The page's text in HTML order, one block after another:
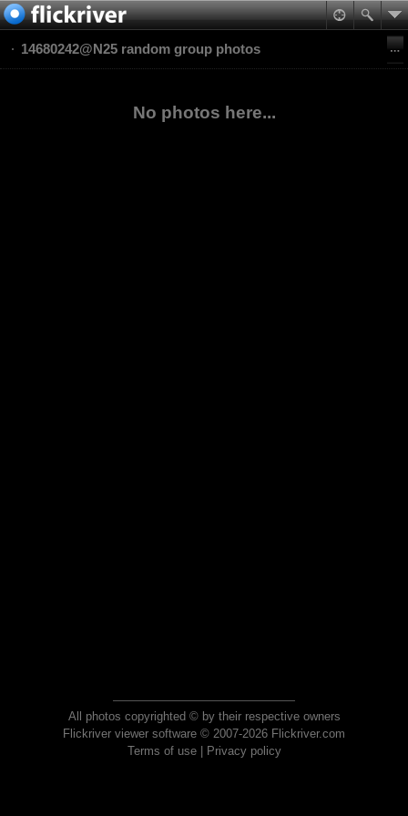
14680242@N25 random group photos
No photos here...
All photos copyrighted © by their respective owners
Flickriver viewer software © 2007-2026 Flickriver.com
Terms of use| Privacy policy